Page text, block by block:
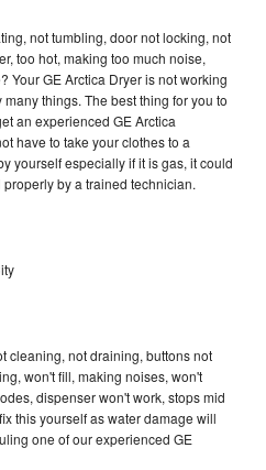
not tumbling, door not locking, not
too hot, making too much noise,
Your GE Arctica Dryer is not working
things. The best thing for you to
an experienced GE Arctica
have to take your clothes to a
yourself especially if it is gas, it could
by a trained technician.
cleaning, not draining, buttons not
won't fill, making noises, won't
dispenser won't work, stops mid
this yourself as water damage will
one of our experienced GE